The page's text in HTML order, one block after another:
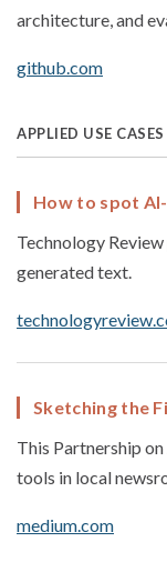
architecture, and
github.com
APPLIED USE CASES
How to spot
Technology
generated text.
Sketching the
This Partnership
tools in local
medium.com